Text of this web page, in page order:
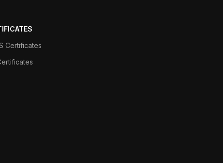
Certificates